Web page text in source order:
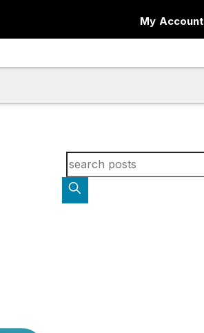
My Account
Search for blog posts: